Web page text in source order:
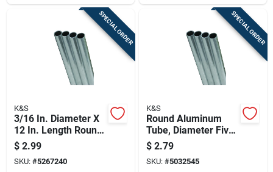
SPECIAL ORDER
K&S
3/16 In. Diameter X
12 In. Length Round
Aluminum Tube -
Model 83060
$ 2.99
SKU: #5267240
SPECIAL ORDER
K&S
Round Aluminum
Tube, Diameter Five
Thirty-seconds Inch
By Thirty-six Inches
Length
$ 2.79
SKU: #5032545